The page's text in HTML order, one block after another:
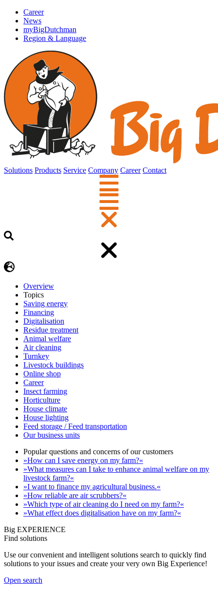
Career
News
myBigDutchman
Region & Language
Solutions Products Service Company Career Contact
Overview
Topics
Saving energy
Financing
Digitalisation
Residue treatment
Animal welfare
Air cleaning
Turnkey
Livestock buildings
Online shop
Career
Insect farming
Horticulture
House climate
House lighting
Feed storage / Feed transportation
Our business units
Popular questions and concerns of our customers
»How can I save energy on my farm?«
»What measures can I take to enhance animal welfare on my
livestock farm?«
»I want to finance my agricultural business.«
»How reliable are air scrubbers?«
»Which type of air cleaning do I need on my farm?«
»What effect does digitalisation have on my farm?«
Big EXPERIENCE
Find solutions
Use our convenient and intelligent solutions search to quickly find
solutions to your issues and create your very own Big Experience!
Open search